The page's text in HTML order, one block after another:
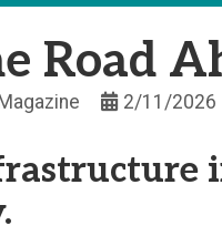
Road
2/11/2026